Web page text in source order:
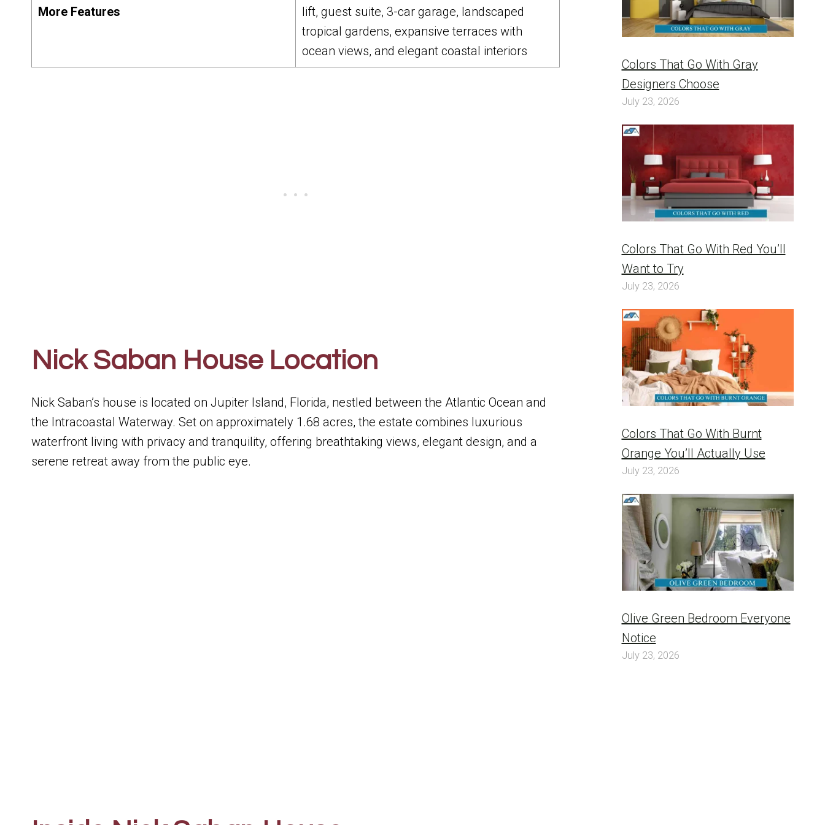
More Features
lift, guest suite, 3-car garage, landscaped
tropical gardens, expansive terraces with
ocean views, and elegant coastal interiors
Nick Saban House Location
Nick Saban’s house is located on Jupiter Island, Florida, nestled between the Atlantic Ocean and
the Intracoastal Waterway. Set on approximately 1.68 acres, the estate combines luxurious
waterfront living with privacy and tranquility, offering breathtaking views, elegant design, and a
serene retreat away from the public eye.
Colors That Go With Gray
Designers Choose
July 23, 2026
Colors That Go With Red You’ll
Want to Try
July 23, 2026
Colors That Go With Burnt
Orange You’ll Actually Use
July 23, 2026
Olive Green Bedroom Everyone
Notice
July 23, 2026